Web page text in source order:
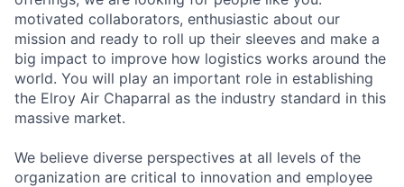
motivated collaborators, enthusiastic about our
mission and ready to roll up their sleeves and make a
big impact to improve how logistics works around the
world. You will play an important role in establishing
the Elroy Air Chaparral as the industry standard in this
massive market.
We believe diverse perspectives at all levels of the
organization are critical to innovation and employee